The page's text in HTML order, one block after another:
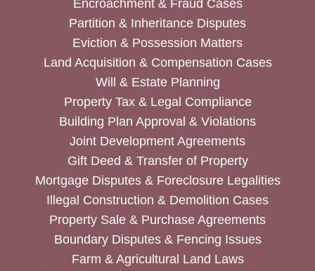
Encroachment & Fraud Cases
Partition & Inheritance Disputes
Eviction & Possession Matters
Land Acquisition & Compensation Cases
Will & Estate Planning
Property Tax & Legal Compliance
Building Plan Approval & Violations
Joint Development Agreements
Gift Deed & Transfer of Property
Mortgage Disputes & Foreclosure Legalities
Illegal Construction & Demolition Cases
Property Sale & Purchase Agreements
Boundary Disputes & Fencing Issues
Farm & Agricultural Land Laws